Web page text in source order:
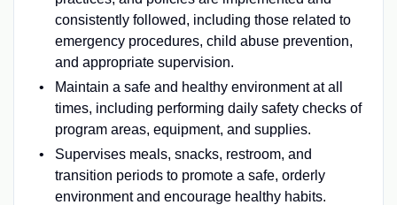
consistently followed, including those related to
emergency procedures, child abuse prevention,
and appropriate supervision.
Maintain a safe and healthy environment at all
times, including performing daily safety checks of
program areas, equipment, and supplies.
Supervises meals, snacks, restroom, and
transition periods to promote a safe, orderly
environment and encourage healthy habits.